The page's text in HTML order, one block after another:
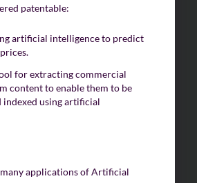
patentable:
artificial intelligence to predict
for extracting commercial
content to enable them to be
indexed using artificial
applications of Artificial